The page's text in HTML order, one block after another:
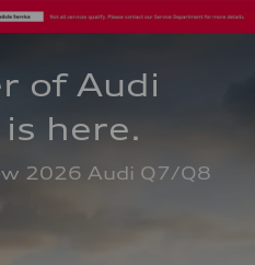
of Audi
here.
2026 Audi Q7/Q8